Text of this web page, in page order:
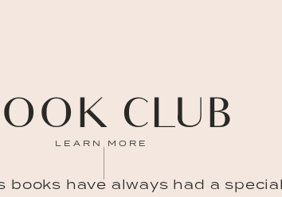
books have always had a
LEARN MORECLUB